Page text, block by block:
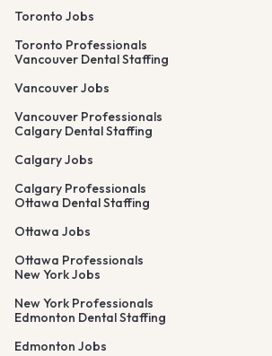
Toronto Jobs
Toronto Professionals
Vancouver Dental Staffing
Vancouver Jobs
Vancouver Professionals
Calgary Dental Staffing
Calgary Jobs
Calgary Professionals
Ottawa Dental Staffing
Ottawa Jobs
Ottawa Professionals
New York Jobs
New York Professionals
Edmonton Dental Staffing
Edmonton Jobs